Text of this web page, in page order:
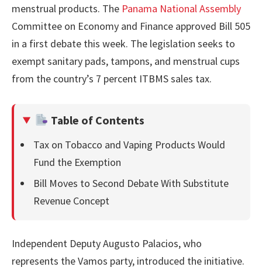
menstrual products. The Panama National Assembly
Committee on Economy and Finance approved Bill 505
in a first debate this week. The legislation seeks to
exempt sanitary pads, tampons, and menstrual cups
from the country’s 7 percent ITBMS sales tax.
Table of Contents
Tax on Tobacco and Vaping Products Would
Fund the Exemption
Bill Moves to Second Debate With Substitute
Revenue Concept
Independent Deputy Augusto Palacios, who
represents the Vamos party, introduced the initiative.